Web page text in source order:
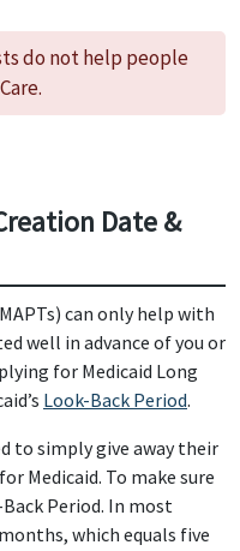
do not help people
Date &
can only help with
well in advance of you or
for Medicaid Long
Look-Back Period.
to simply give away their
Medicaid. To make sure
Period. In most
which equals five